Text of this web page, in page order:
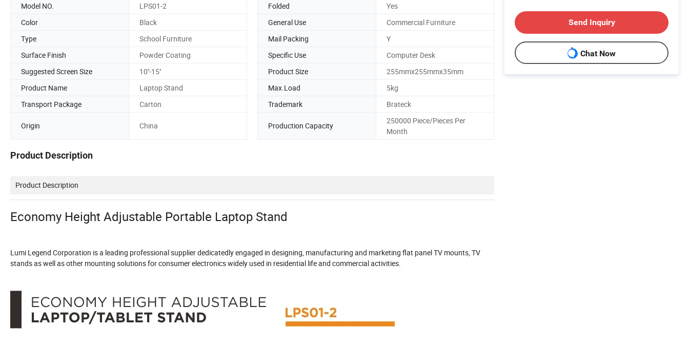
Model NO. LPS01-2 Folded
Yes
Color
Black General Use
Commercial Furniture
Type
School Furniture Mail Packing
Y
Surface Finish
Powder Coating Specific Use
Computer Desk
Suggested Screen Size
10''-15'' Product Size
255mmx255mmx35mm
Product Name
Laptop Stand Max.Load
5kg
Transport Package
Carton Trademark Brateck
Origin China Production Capacity
250000 Piece/Pieces Per
Month
Product Description
Product Description
Economy Height Adjustable Portable Laptop Stand
Lumi Legend Corporation is a leading professional supplier dedicatedly engaged in designing, manufacturing and marketing flat panel TV mounts, TV
stands as well as other mounting solutions for consumer electronics widely used in residential life and commercial activities.
Send Inquiry
Chat Now